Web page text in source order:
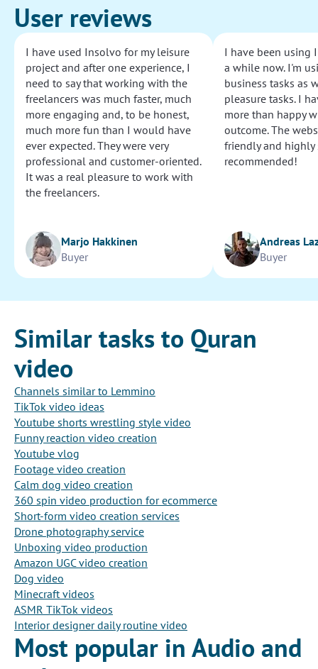
User reviews
I have used Insolvo for my leisure
project and after one experience, I
need to say that working with the
freelancers was much faster, much
more engaging and, to be honest,
much more fun than I would have
ever expected. They were very
professional and customer-oriented.
It was a real pleasure to work with
the freelancers.
Marjo Hakkinen
Buyer
I have been using
a while now. I'm
business tasks as
pleasure tasks. I
more than happy
outcome. The
friendly and highly
recommended!
Andreas
Buyer
Similar tasks to Quran
video
Channels similar to Lemmino
TikTok video ideas
Youtube shorts wrestling style video
Funny reaction video creation
Youtube vlog
Footage video creation
Calm dog video creation
360 spin video production for ecommerce
Short-form video creation services
Drone photography service
Unboxing video production
Amazon UGC video creation
Dog video
Minecraft videos
ASMR TikTok videos
Interior designer daily routine video
Most popular in Audio and